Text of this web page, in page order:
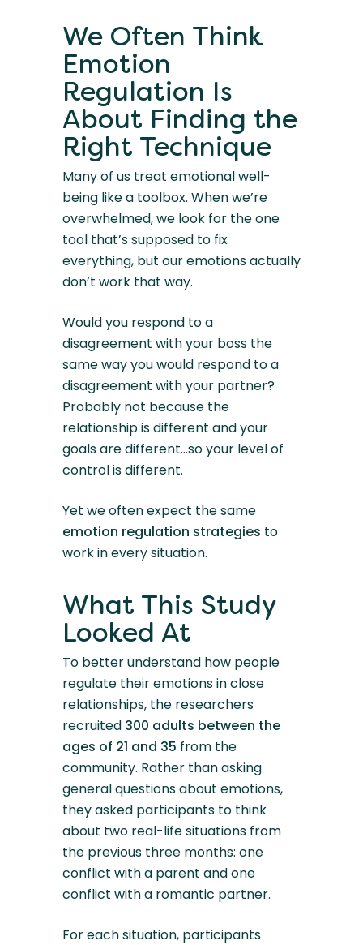
We Often Think
Emotion
Regulation Is
About Finding the
Right Technique
Many of us treat emotional well-
being like a toolbox. When we’re
overwhelmed, we look for the one
tool that’s supposed to fix
everything, but our emotions actually
don’t work that way.
Would you respond to a
disagreement with your boss the
same way you would respond to a
disagreement with your partner?
Probably not because the
relationship is different and your
goals are different…so your level of
control is different.
Yet we often expect the same
emotion regulation strategies to
work in every situation.
What This Study
Looked At
To better understand how people
regulate their emotions in close
relationships, the researchers
recruited 300 adults between the
ages of 21 and 35 from the
community. Rather than asking
general questions about emotions,
they asked participants to think
about two real-life situations from
the previous three months: one
conflict with a parent and one
conflict with a romantic partner.
For each situation, participants